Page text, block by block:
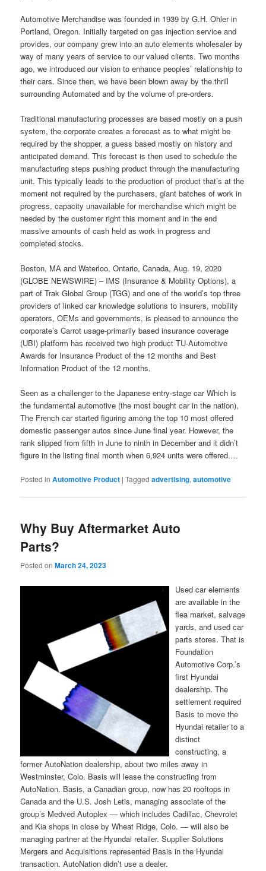
Automotive Merchandise was founded in 1939 by G.H. Ohler in
Portland, Oregon. Initially targeted on gas injection service and
provides, our company grew into an auto elements wholesaler by
way of many years of service to our valued clients. Two months
ago, we introduced our vision to enhance peoples’ relationship to
their cars. Since then, we have been blown away by the thrill
surrounding Automated and by the volume of pre-orders.
Traditional manufacturing processes are based mostly on a push
system, the corporate creates a forecast as to what might be
required by the shopper, a guess based mostly on history and
anticipated demand. This forecast is then used to schedule the
manufacturing steps pushing product through the manufacturing
unit. This typically leads to the production of product that’s at the
moment not required by the purchasers, giant batches of work in
progress, capacity unavailable for merchandise which might be
needed by the customer right this moment and in the end
massive amounts of cash held as work in progress and
completed stocks.
Boston, MA and Waterloo, Ontario, Canada, Aug. 19, 2020
(GLOBE NEWSWIRE) – IMS (Insurance & Mobility Options), a
part of Trak Global Group (TGG) and one of the world’s top three
providers of linked car knowledge solutions to insurers, mobility
operators, OEMs and governments, is pleased to announce the
corporate’s Carrot usage-primarily based insurance coverage
(UBI) platform has received two high product TU-Automotive
Awards for Insurance Product of the 12 months and Best
Information Product of the 12 months.
Seen as a challenger to the Japanese entry-stage car Which is
the fundamental automotive (the most bought car in the nation),
The French car started figuring among the top 10 most offered
domestic passenger autos since June final year. However, the
rank slipped from fifth in June to ninth in December and it didn’t
figure in the listing final month when 6,924 units were offered.…
Posted in Automotive Product |Tagged advertising,automotive
Why Buy Aftermarket Auto
Parts?
Posted onMarch 24, 2023
Used car elements
are available in the
flea market, salvage
yards, and used car
parts stores. That is
Foundation
Automotive Corp.’s
first Hyundai
dealership. The
settlement required
Basis to move the
Hyundai retailer to a
distinct
constructing, a
former AutoNation dealership, about two miles away in
Westminster, Colo. Basis will lease the constructing from
AutoNation. Basis, a Canadian group, now has 20 rooftops in
Canada and the U.S. Josh Letis, managing associate of the
group’s Medved Autoplex — which includes Cadillac, Chevrolet
and Kia shops in close by Wheat Ridge, Colo. — will also be
managing partner at the Hyundai retailer. Supplier Solutions
Mergers and Acquisitions represented Basis in the Hyundai
transaction. AutoNation didn’t use a dealer.